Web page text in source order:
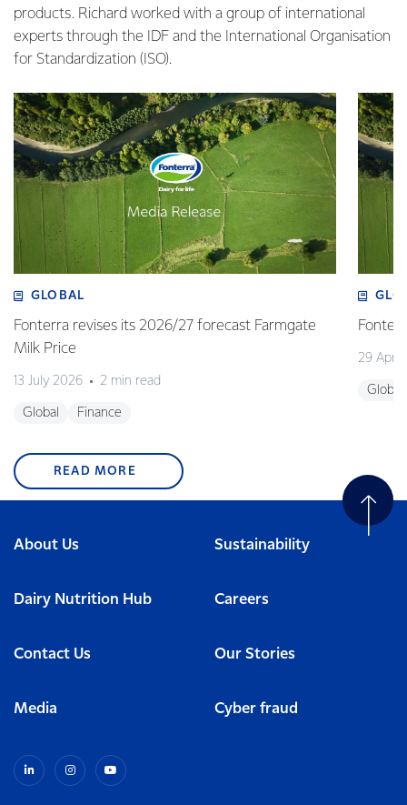
products. Richard worked with a group of international
experts through the IDF and the International Organisation
for Standardization (ISO).
GLOBAL
Fonterra revises its 2026/27 forecast Farmgate
Milk Price
13 July 2026 2 min read
Global Finance
29 April
Global
READ MORE
About Us Sustainability
Dairy Nutrition Hub Careers
Contact Us Our Stories
Media Cyber fraud